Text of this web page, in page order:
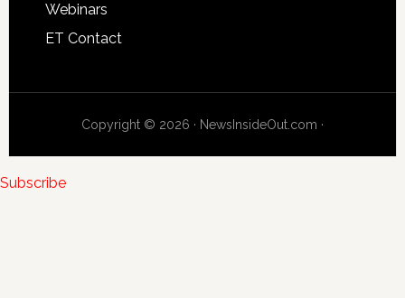
Webinars
ET Contact
Copyright © 2026 · NewsInsideOut.com ·
Subscribe